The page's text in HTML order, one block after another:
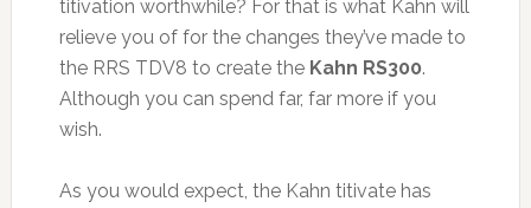
titivation worthwhile? For that is what Kahn will
relieve you of for the changes they’ve made to
the RRS TDV8 to create the Kahn RS300.
Although you can spend far, far more if you
wish.
As you would expect, the Kahn titivate has